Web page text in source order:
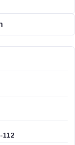
112